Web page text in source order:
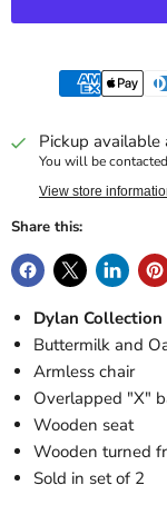
Pickup available
You will be
View store
Share this:
Dylan
Buttermilk and
Armless chair
Overlapped "X"
Wooden seat
Wooden turned
Sold in set of 2